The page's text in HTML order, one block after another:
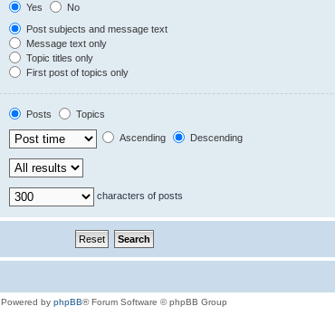
Yes
No
Post subjects and message text
Message text only
Topic titles only
First post of topics only
Posts
Topics
Ascending Descending
characters of posts
Powered by phpBB® Forum Software © phpBB Group